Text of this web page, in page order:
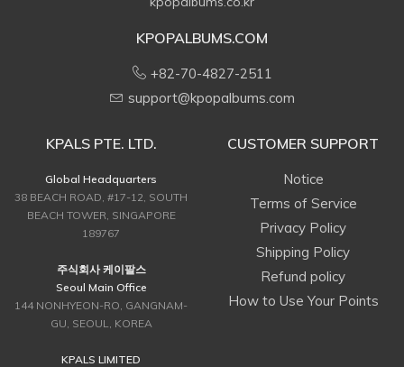
KPOPALBUMS.COM
+82-70-4827-2511
support@kpopalbums.com
KPALS PTE. LTD.
Global Headquarters
38 BEACH ROAD, #17-12, SOUTH
BEACH TOWER, SINGAPORE
189767
주식회사 케이팔스
Seoul Main Office
144 NONHYEON-RO, GANGNAM-
GU, SEOUL, KOREA
KPALS LIMITED
CUSTOMER SUPPORT
Notice
Terms of Service
Privacy Policy
Shipping Policy
Refund policy
How to Use Your Points